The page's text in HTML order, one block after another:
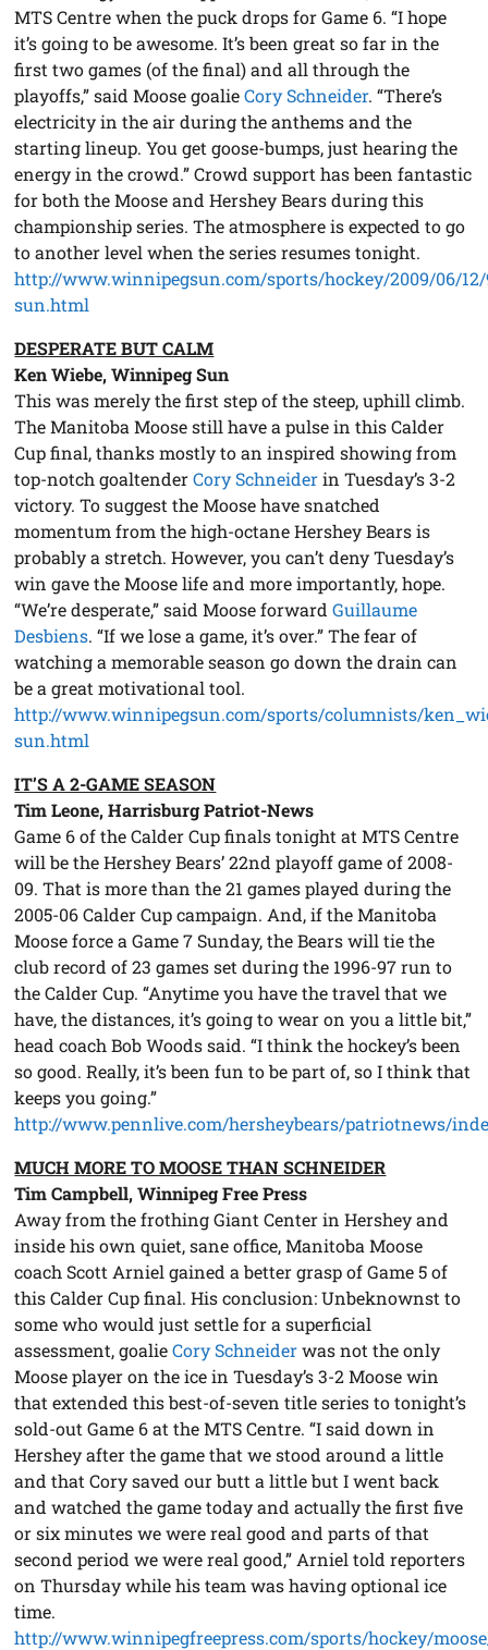
MTS Centre when the puck drops for Game 6. “I hope
it’s going to be awesome. It’s been great so far in the
first two games (of the final) and all through the
playoffs,” said Moose goalieCory Schneider. “There’s
electricity in the air during the anthems and the
starting lineup. You get goose-bumps, just hearing the
energy in the crowd.” Crowd support has been fantastic
for both the Moose and Hershey Bears during this
championship series. The atmosphere is expected to go
to another level when the series resumes tonight.
http://www.winnipegsun.com/sports/hockey/2009/06/12/
sun.html
DESPERATE BUT CALM
Ken Wiebe, Winnipeg Sun
This was merely the first step of the steep, uphill climb.
The Manitoba Moose still have a pulse in this Calder
Cup final, thanks mostly to an inspired showing from
top-notch goaltenderCory Schneiderin Tuesday’s 3-2
victory. To suggest the Moose have snatched
momentum from the high-octane Hershey Bears is
probably a stretch. However, you can’t deny Tuesday’s
win gave the Moose life and more importantly, hope.
“We’re desperate,” said Moose forwardGuillaume
Desbiens. “If we lose a game, it’s over.” The fear of
watching a memorable season go down the drain can
be a great motivational tool.
http://www.winnipegsun.com/sports/columnists/
sun.html
IT’S A 2-GAME SEASON
Tim Leone, Harrisburg Patriot-News
Game 6 of the Calder Cup finals tonight at MTS Centre
will be the Hershey Bears’ 22nd playoff game of 2008-
09. That is more than the 21 games played during the
2005-06 Calder Cup campaign. And, if the Manitoba
Moose force a Game 7 Sunday, the Bears will tie the
club record of 23 games set during the 1996-97 run to
the Calder Cup. “Anytime you have the travel that we
have, the distances, it’s going to wear on you a little bit,”
head coach Bob Woods said. “I think the hockey’s been
so good. Really, it’s been fun to be part of, so I think that
keeps you going.”
http://www.pennlive.com/hersheybears/patriotnews/
MUCH MORE TO MOOSE THAN SCHNEIDER
Tim Campbell, Winnipeg Free Press
Away from the frothing Giant Center in Hershey and
inside his own quiet, sane office, Manitoba Moose
coach Scott Arniel gained a better grasp of Game 5 of
this Calder Cup final. His conclusion: Unbeknownst to
some who would just settle for a superficial
assessment, goalieCory Schneiderwas not the only
Moose player on the ice in Tuesday’s 3-2 Moose win
that extended this best-of-seven title series to tonight’s
sold-out Game 6 at the MTS Centre. “I said down in
Hershey after the game that we stood around a little
and that Cory saved our butt a little but I went back
and watched the game today and actually the first five
or six minutes we were real good and parts of that
second period we were real good,” Arniel told reporters
on Thursday while his team was having optional ice
time.
http://www.winnipegfreepress.com/sports/hockey/